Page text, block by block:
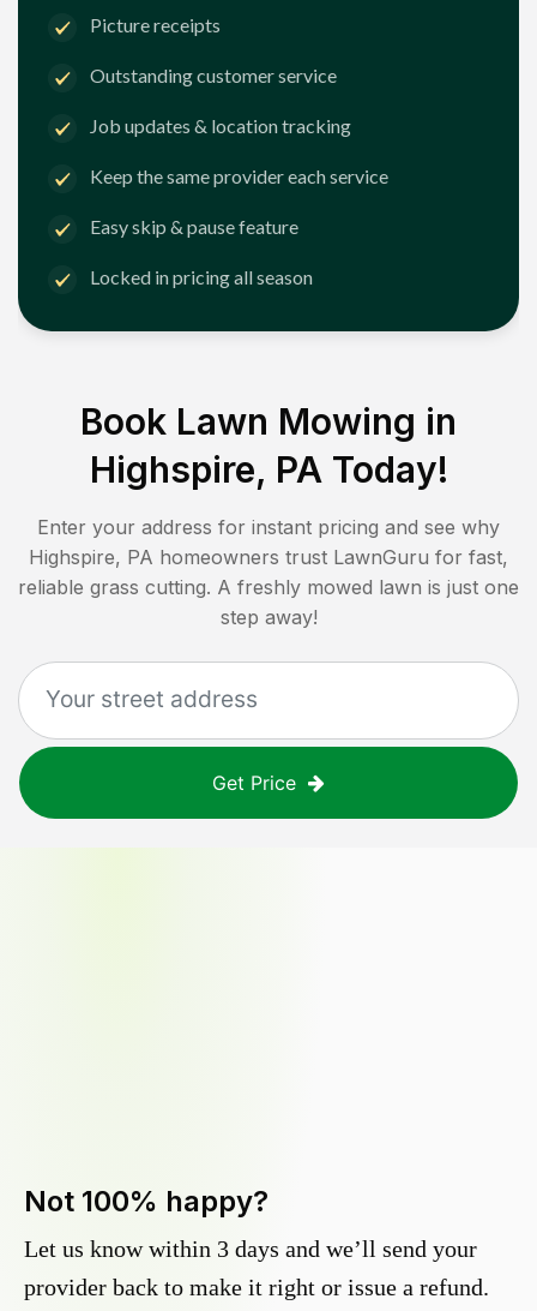
Picture receipts
Outstanding customer service
Job updates & location tracking
Keep the same provider each service
Easy skip & pause feature
Locked in pricing all season
Book Lawn Mowing in
Highspire, PA Today!
Enter your address for instant pricing and see why
Highspire, PA homeowners trust LawnGuru for fast,
reliable grass cutting. A freshly mowed lawn is just one
step away!
Get Price
Not 100% happy?
Let us know within 3 days and we’ll send your
provider back to make it right or issue a refund.